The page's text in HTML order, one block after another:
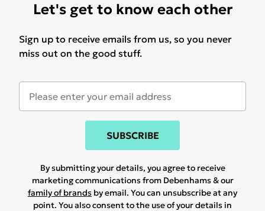
Let's get to know each other
Sign up to receive emails from us, so you never
miss out on the good stuff.
SUBSCRIBE
By submitting your details, you agree to receive
marketing communications from Debenhams & our
family of brands by email. You can unsubscribe at any
point. You also consent to the use of your details in